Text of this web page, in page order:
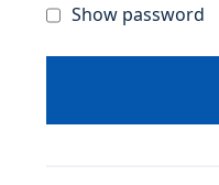
Show password